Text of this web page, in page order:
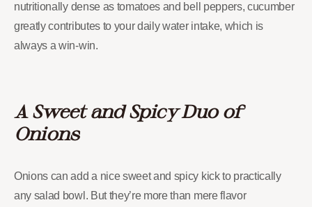
nutritionally dense as tomatoes and bell peppers, cucumber
greatly contributes to your daily water intake, which is
always a win-win.
A Sweet and Spicy Duo of
Onions
Onions can add a nice sweet and spicy kick to practically
any salad bowl. But they’re more than mere flavor